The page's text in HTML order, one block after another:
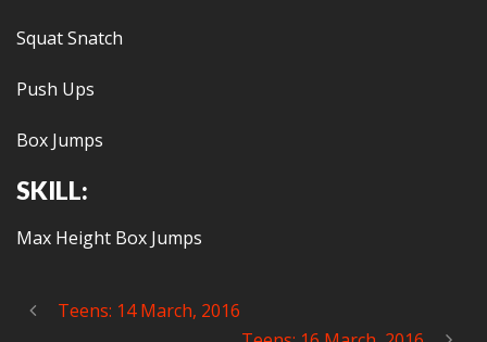
Squat Snatch
Push Ups
Box Jumps
SKILL:
Max Height Box Jumps
Teens: 14 March, 2016